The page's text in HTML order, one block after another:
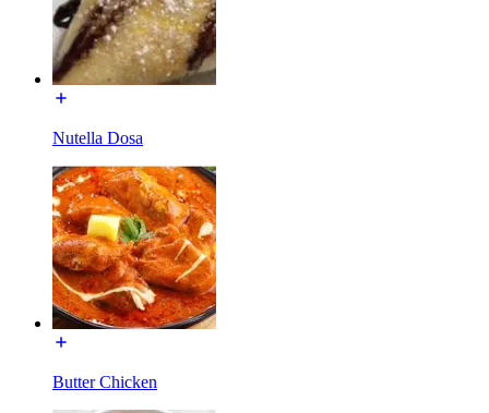
Nutella Dosa
Butter Chicken